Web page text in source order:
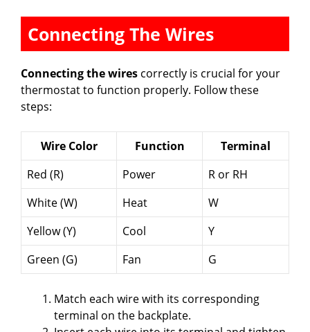
Connecting The Wires
Connecting the wires correctly is crucial for your
thermostat to function properly. Follow these
steps:
Wire Color Function
Terminal
Red (R)
Power
R or RH
White (W)
Heat
W
Yellow (Y)
Cool
Y
Green (G)
Fan G
Match each wire with its corresponding
terminal on the backplate.